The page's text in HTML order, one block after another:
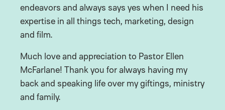
endeavors and always says yes when I need his
expertise in all things tech, marketing, design
and film.
Much love and appreciation to Pastor Ellen
McFarlane! Thank you for always having my
back and speaking life over my giftings, ministry
and family.